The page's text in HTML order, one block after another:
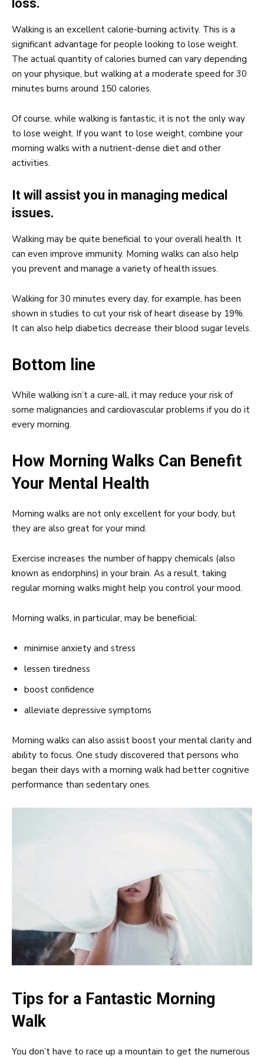
loss.
Walking is an excellent calorie-burning activity. This is a
significant advantage for people looking to lose weight.
The actual quantity of calories burned can vary depending
on your physique, but walking at a moderate speed for 30
minutes burns around 150 calories.
Of course, while walking is fantastic, it is not the only way
to lose weight. If you want to lose weight, combine your
morning walks with a nutrient-dense diet and other
activities.
It will assist you in managing medical
issues.
Walking may be quite beneficial to your overall health. It
can even improve immunity. Morning walks can also help
you prevent and manage a variety of health issues.
Walking for 30 minutes every day, for example, has been
shown in studies to cut your risk of heart disease by 19%.
It can also help diabetics decrease their blood sugar levels.
Bottom line
While walking isn’t a cure-all, it may reduce your risk of
some malignancies and cardiovascular problems if you do it
every morning.
How Morning Walks Can Benefit
Your Mental Health
Morning walks are not only excellent for your body, but
they are also great for your mind.
Exercise increases the number of happy chemicals (also
known as endorphins) in your brain. As a result, taking
regular morning walks might help you control your mood.
Morning walks, in particular, may be beneficial:
minimise anxiety and stress
lessen tiredness
boost confidence
alleviate depressive symptoms
Morning walks can also assist boost your mental clarity and
ability to focus. One study discovered that persons who
began their days with a morning walk had better cognitive
performance than sedentary ones.
Tips for a Fantastic Morning
Walk
You don’t have to race up a mountain to get the numerous